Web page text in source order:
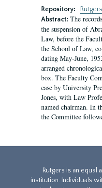
Repository:
Abstract: The
the suspension of
Law, before the
the School of Law,
dating May-June,
arranged
box. The Faculty
case by University
Jones, with Law
named chairman. In
the Committee
Rutgers is an
institution. Individuals